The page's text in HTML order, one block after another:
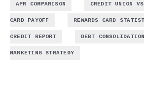
APR COMPARISON CREDIT UNION
CARD PAYOFF REWARDS CARD
CREDIT REPORT DEBT CONSOLIDATION
MARKETING STRATEGY